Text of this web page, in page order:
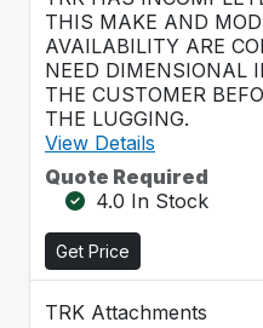
THIS MAKE AND
AVAILABILITY ARE
NEED DIMENSIONAL
THE CUSTOMER
THE LUGGING.
View Details
Quote Required
4.0 In Stock
Get Price
TRK Attachments